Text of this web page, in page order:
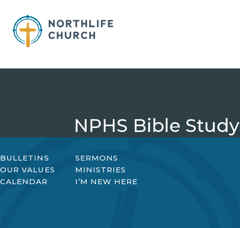
content
NPHS Bible Study
BULLETINS
SERMONS
OUR VALUES
MINISTRIES
CALENDAR
I’M NEW HERE